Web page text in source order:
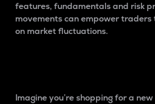
features, fundamentals and risk
movements can empower
on market fluctuations.
Imagine you’re shopping for a